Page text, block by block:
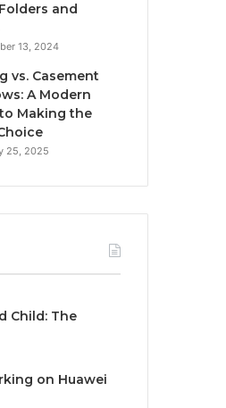
and
13, 2024
vs. Casement
A Modern
Making the
25, 2025
Child: The
on Huawei